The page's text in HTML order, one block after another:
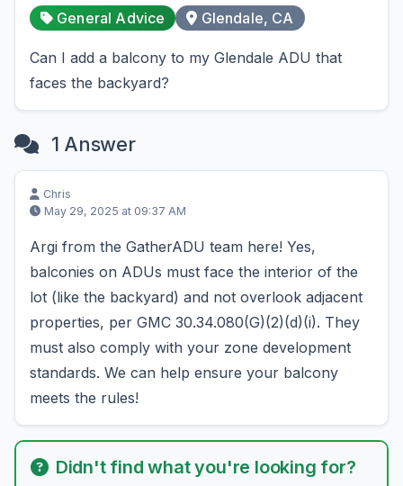
General Advice Glendale, CA
Can I add a balcony to my Glendale ADU that
faces the backyard?
1 Answer
Chris
May 29, 2025 at 09:37 AM
Argi from the GatherADU team here! Yes,
balconies on ADUs must face the interior of the
lot (like the backyard) and not overlook adjacent
properties, per GMC 30.34.080(G)(2)(d)(i). They
must also comply with your zone development
standards. We can help ensure your balcony
meets the rules!
Didn't find what you're looking for?